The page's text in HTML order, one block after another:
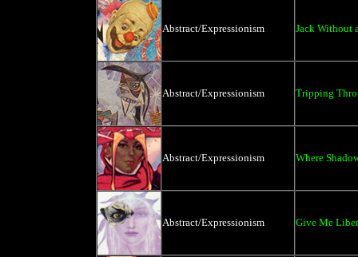
Abstract/Expressionism Jack Without
Abstract/Expressionism Tripping
Abstract/Expressionism Where
Abstract/Expressionism Give Me